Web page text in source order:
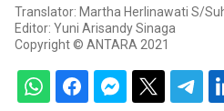
Translator: Martha Herlinawati S/
Editor: Yuni Arisandy Sinaga
Copyright © ANTARA 2021